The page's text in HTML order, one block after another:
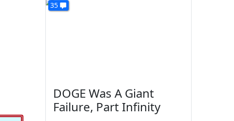
35
DOGE Was A Giant
Failure, Part Infinity